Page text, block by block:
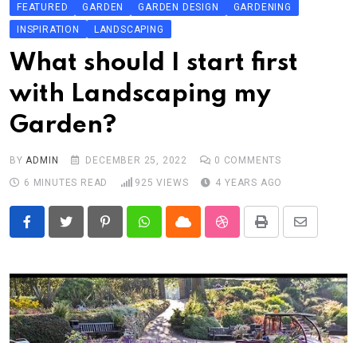
Contact Info
FEATURED GARDEN GARDEN DESIGN
GARDENING
INSPIRATION
LANDSCAPING
What should I start first
with Landscaping my
Garden?
BY ADMIN DECEMBER 25, 2022 0 COMMENTS
6 MINUTES READ
925 VIEWS 4 YEARS AGO
PinterestWhatsappCloud StumbleUpon
Print
Share
Email